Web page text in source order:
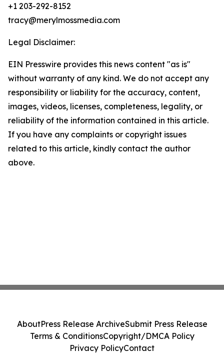
+1 203-292-8152
tracy@merylmossmedia.com
Legal Disclaimer:
EIN Presswire provides this news content "as is"
without warranty of any kind. We do not accept any
responsibility or liability for the accuracy, content,
images, videos, licenses, completeness, legality, or
reliability of the information contained in this article.
If you have any complaints or copyright issues
related to this article, kindly contact the author
above.
AboutPress Release ArchiveSubmit Press Release
Terms & ConditionsCopyright/DMCA Policy
Privacy PolicyContact